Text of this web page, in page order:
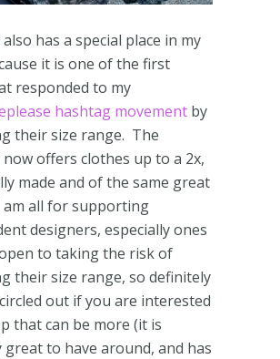
also has a special place in my
it is one of the first
responded to my
hashtag movement by
their size range. The
offers clothes up to a 2x,
made and of the same great
all for supporting
designers, especially ones
to taking the risk of
their size range, so definitely
out if you are interested
that can be more (it is
great to have around, and has